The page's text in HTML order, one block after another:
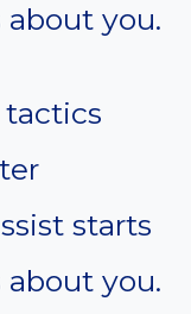
you.
starts
you.